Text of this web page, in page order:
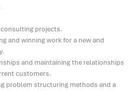
projects.
and winning work for a new and
and maintaining the relationships
customers.
problem structuring methods and a